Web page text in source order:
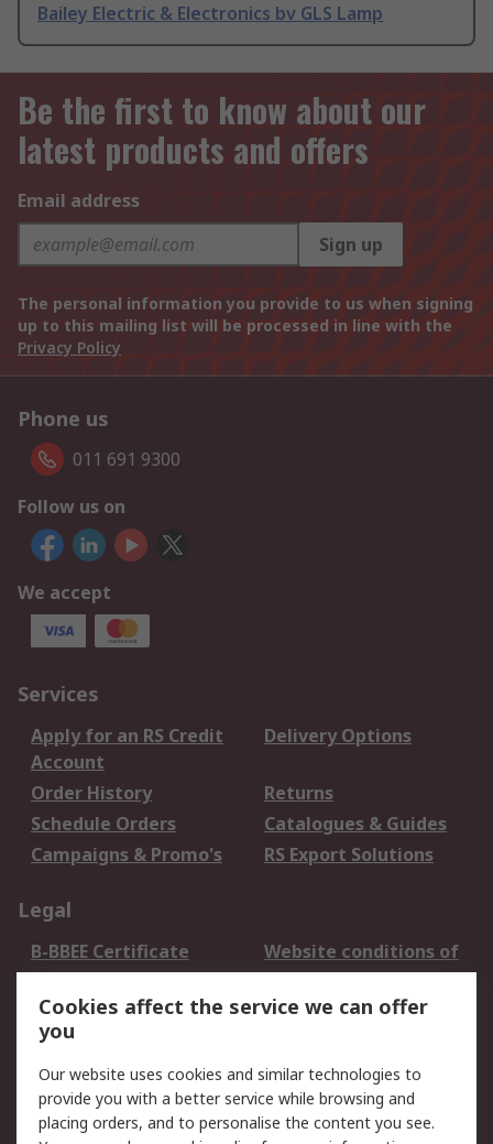
Bailey Electric & Electronics bv GLS Lamp
Be the first to know about our
latest products and offers
Email address
Sign up
The personal information you provide to us when signing
up to this mailing list will be processed in line with the
Privacy Policy
Phone us
011 691 9300
Follow us on
We accept
Services
Apply for an RS Credit
Account
Delivery Options
Order History
Returns
Schedule Orders
Catalogues & Guides
Campaigns & Promo's
RS Export Solutions
Legal
B-BBEE Certificate
Website conditions of
use
Terms and conditions
of Sale
Cookie Policy
Email Security
Privacy Policy -
Updated
PAIA Manual
Cookies affect the service we can offer
you
Our website uses cookies and similar technologies to
provide you with a better service while browsing and
placing orders, and to personalise the content you see.